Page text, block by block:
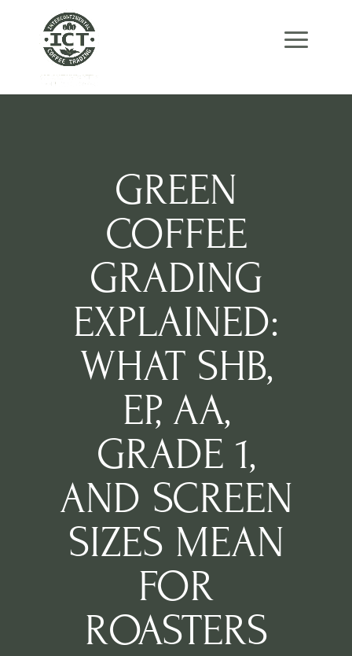
navigation
GREEN
COFFEE
GRADING
EXPLAINED:
WHAT SHB,
EP, AA,
GRADE 1,
AND SCREEN
SIZES MEAN
FOR
ROASTERS